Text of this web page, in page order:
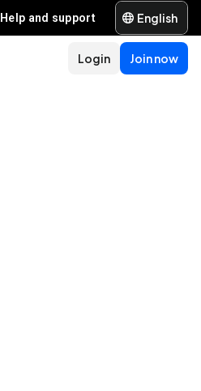
Help and support English
Join now
Login